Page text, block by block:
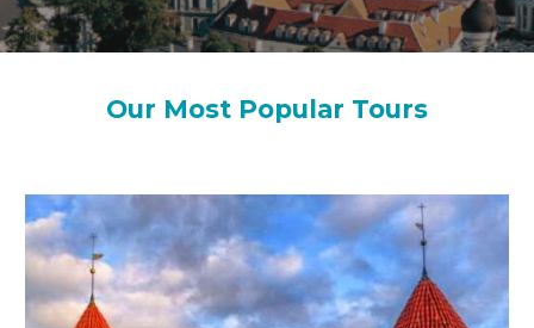
Our Most Popular Tours